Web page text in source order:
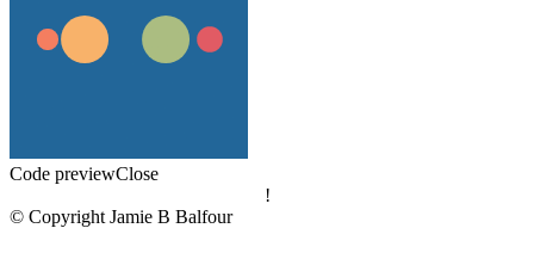
Code previewClose
!
© Copyright Jamie B Balfour